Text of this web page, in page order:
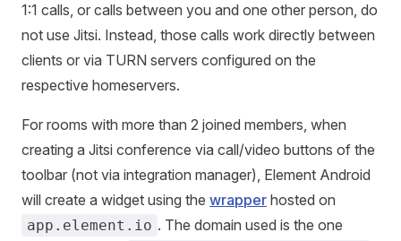
1:1 calls, or calls between you and one other person, do
not use Jitsi. Instead, those calls work directly between
clients or via TURN servers configured on the
respective homeservers.
For rooms with more than 2 joined members, when
creating a Jitsi conference via call/video buttons of the
toolbar (not via integration manager), Element Android
will create a widget using the wrapper hosted on
app.element.io . The domain used is the one